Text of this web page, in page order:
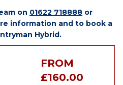
on 01622 718888 or
information and to book a
Hybrid.
FROM
£160.00